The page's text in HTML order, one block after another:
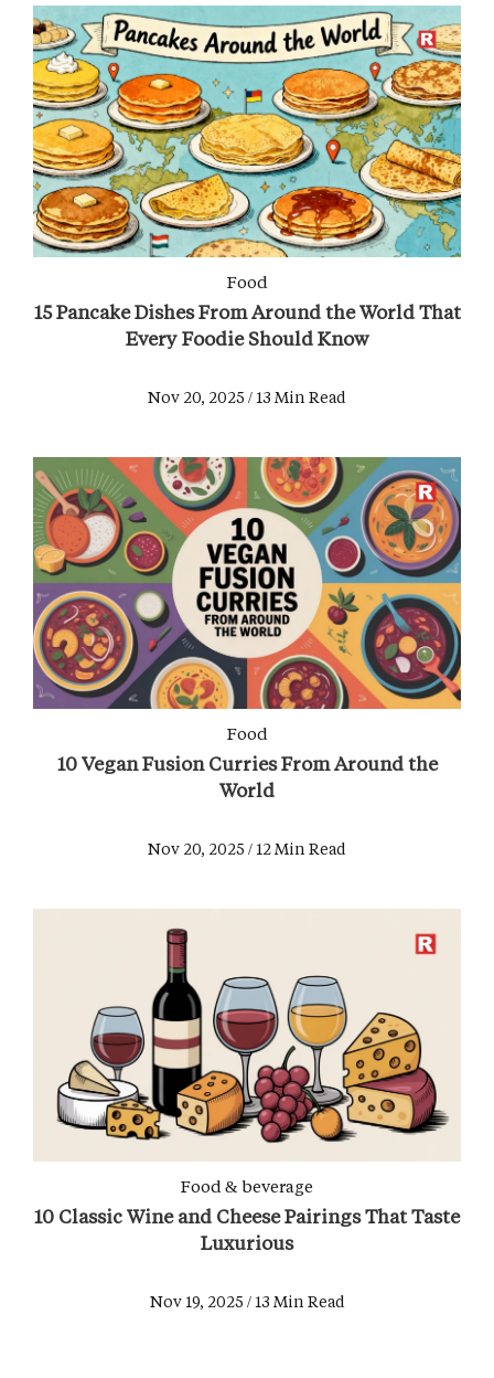
Food
15 Pancake Dishes From Around the World That
Every Foodie Should Know
Nov 20, 2025 / 13 Min Read
Food
10 Vegan Fusion Curries From Around the
World
Nov 20, 2025 / 12 Min Read
Food & beverage
10 Classic Wine and Cheese Pairings That Taste
Luxurious
Nov 19, 2025 / 13 Min Read